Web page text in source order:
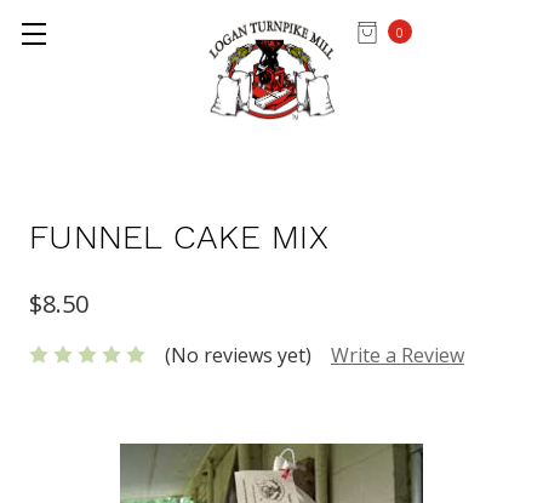
0
Home MIXES & FLOUR
FUNNEL CAKE MIX
$8.50
(No reviews yet) Write a Review